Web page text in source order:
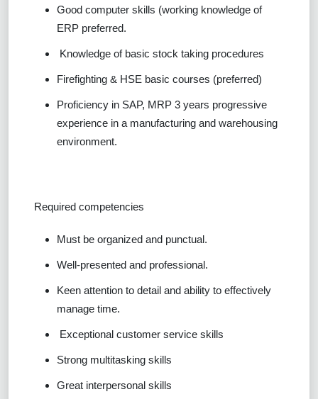
Good computer skills (working knowledge of
ERP preferred.
Knowledge of basic stock taking procedures
Firefighting & HSE basic courses (preferred)
Proficiency in SAP, MRP 3 years progressive
experience in a manufacturing and warehousing
environment.
Required competencies
Must be organized and punctual.
Well-presented and professional.
Keen attention to detail and ability to effectively
manage time.
Exceptional customer service skills
Strong multitasking skills
Great interpersonal skills